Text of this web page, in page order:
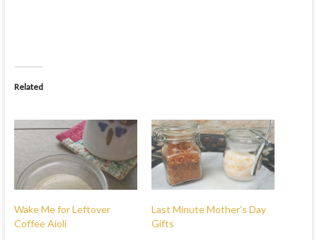
Related
Wake Me for Leftover
Coffee Aioli
Last Minute Mother’s Day
Gifts